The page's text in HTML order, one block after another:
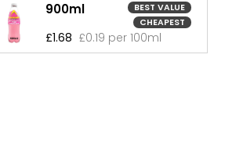
900ml
BEST VALUE
CHEAPEST
£1.68 £0.19 per 100ml